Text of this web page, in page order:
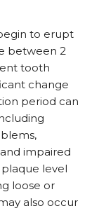
to erupt
between 2
tooth
change
period can
impaired
plaque level
loose or
also occur